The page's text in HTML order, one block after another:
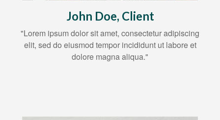
John Doe, Client
"Lorem ipsum dolor sit amet, consectetur adipiscing
elit, sed do eiusmod tempor incididunt ut labore et
dolore magna aliqua."